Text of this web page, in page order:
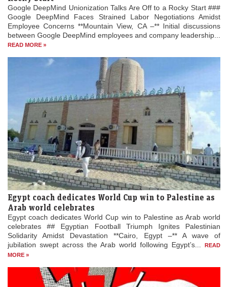
Google DeepMind Unionization Talks Are Off to a Rocky Start ###
Google DeepMind Faces Strained Labor Negotiations Amidst
Employee Concerns **Mountain View, CA –** Initial discussions
between Google DeepMind employees and company leadership...
READ MORE »
Egypt coach dedicates World Cup win to Palestine as
Arab world celebrates
Egypt coach dedicates World Cup win to Palestine as Arab world
celebrates ## Egyptian Football Triumph Ignites Palestinian
Solidarity Amidst Devastation **Cairo, Egypt –** A wave of
jubilation swept across the Arab world following Egypt’s...
READ
MORE »